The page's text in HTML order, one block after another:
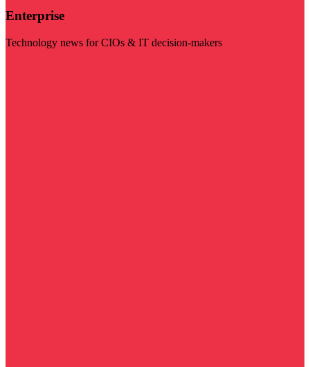
Enterprise
Technology news for CIOs & IT decision-makers